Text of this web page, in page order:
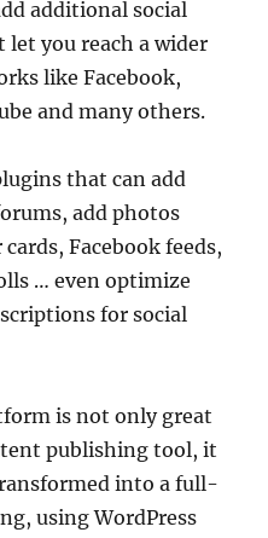
additional social
you reach a wider
like Facebook,
and many others.
that can add
add photos
Facebook feeds,
… even optimize
for social
is not only great
publishing tool, it
into a full-
using WordPress